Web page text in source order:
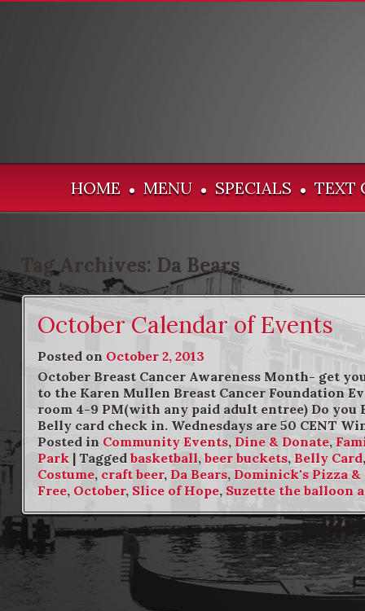
HOME • MENU • SPECIALS • TEXT
Tag Archives: Da Bears
October Calendar of Events
Posted on October 2, 2013
October Breast Cancer Awareness Month- get
to the Karen Mullen Breast Cancer Foundation
room 4-9 PM(with any paid adult entree) Do
Belly card check in. Wednesdays are 50 CENT
Posted in Community Events, Dine & Donate,
Park | Tagged basketball, beer buckets, Belly Card
Costume, craft beer, Da Bears, Dominick's Pizza &
Free, October, Slice of Hope, Suzette the balloon
Post navigation